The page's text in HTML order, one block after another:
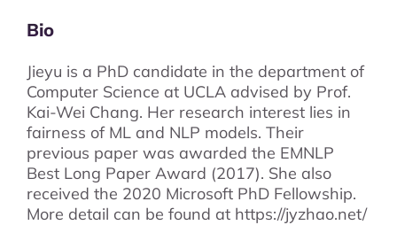
Bio
Jieyu is a PhD candidate in the department of
Computer Science at UCLA advised by Prof.
Kai-Wei Chang. Her research interest lies in
fairness of ML and NLP models. Their
previous paper was awarded the EMNLP
Best Long Paper Award (2017). She also
received the 2020 Microsoft PhD Fellowship.
More detail can be found at https://jyzhao.net/